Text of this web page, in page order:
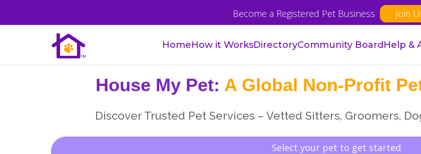
Become a Registered Pet Business Join
HomeHow it WorksDirectoryCommunity BoardHelp &
House My Pet: A Global Non-Profit
Discover Trusted Pet Services – Vetted Sitters, Groomers,
Select your pet to get started